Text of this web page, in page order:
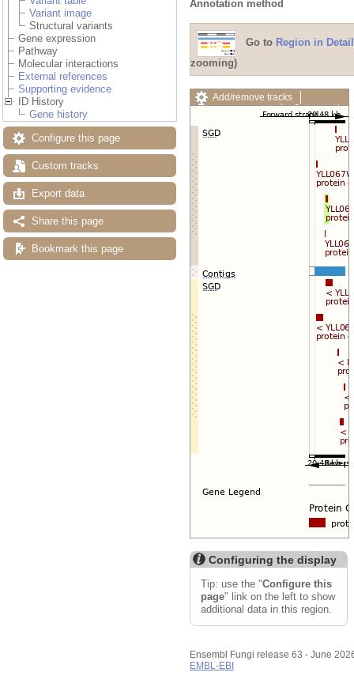
Variant image
Structural variants
Gene expression
Pathway
Molecular interactions
External references
Supporting evidence
ID History
Gene history
Configure this page
Custom tracks
Export data
Share this page
Bookmark this page
Annotation method
Go to Region in Detail
zooming)
Add/remove tracks
Custom tracks
Share
Export image
Configuring the display
Tip: use the "Configure this
page" link on the left to show
additional data in this region.
Ensembl Fungi release 63 - June
EMBL-EBI